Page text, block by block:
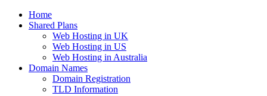
Home
Shared Plans
Web Hosting in UK
Web Hosting in US
Web Hosting in Australia
Domain Names
Domain Registration
TLD Information